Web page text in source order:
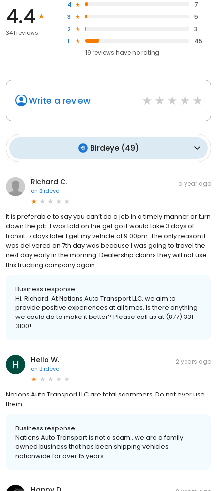
4.4
341 reviews
4
7
3
5
2
3
1
45
19 reviews haveno rating
Write a review
Birdeye(49)
Richard C.
on Birdeye
a year ago
It is preferable to say you can’t do a job in a timely manner or turn
down the job. I was told on the get go it would take 3 days of
transit. 7 days later I get my vehicle at 9:00pm. The only reason it
was delivered on 7th day was because I was going to travel the
next day early in the morning. Dealership claims they will not use
this trucking company again.
Business response:
Hi, Richard. At Nations Auto Transport LLC, we aim to
provide positive experiences at all times. Is there anything
we could do to make it better? Please call us at (877) 331-
3100!
Hello W.
on Birdeye
2 years ago
Nations Auto Transport LLC are total scammers. Do not ever use
them
Business response:
Nations Auto Transport is not a scam...we are a family
owned business that has been shipping vehicles
nationwide for over 15 years.